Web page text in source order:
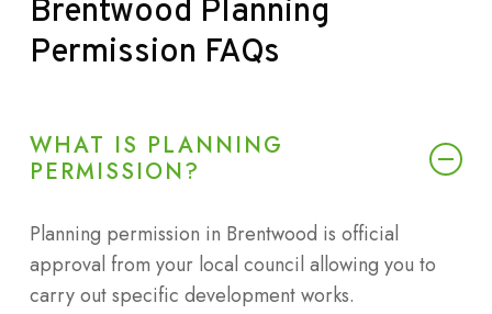
Brentwood Planning
Permission FAQs
WHAT IS PLANNING
PERMISSION?
Planning permission in Brentwood is official
approval from your local council allowing you to
carry out specific development works.